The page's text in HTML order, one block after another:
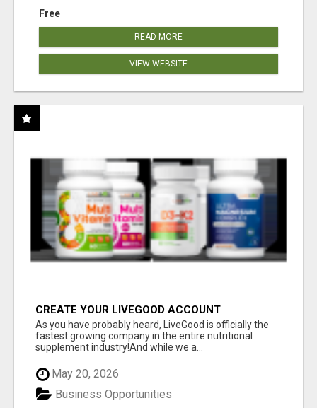
Free
READ MORE
VIEW WEBSITE
CREATE YOUR LIVEGOOD ACCOUNT
As you have probably heard, LiveGood is officially the
fastest growing company in the entire nutritional
supplement industry!​And while we a...
May 20, 2026
Business Opportunities